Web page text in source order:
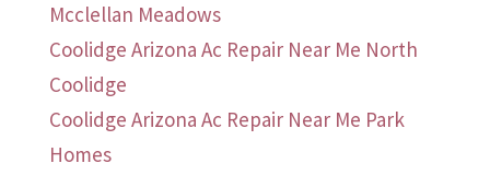
Mcclellan Meadows
Coolidge Arizona Ac Repair Near Me North
Coolidge
Coolidge Arizona Ac Repair Near Me Park
Homes